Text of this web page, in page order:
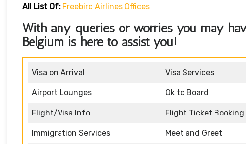
All List Of: Freebird Airlines Offices
With any queries or worries you may
Belgium is here to assist you!
Visa on Arrival Visa Services
Airport Lounges Ok to Board
Flight/Visa Info Flight Ticket Booking
Immigration Services Meet and Greet